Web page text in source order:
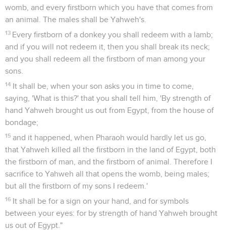
womb, and every firstborn which you have that comes from
an animal. The males shall be Yahweh's.
13 Every firstborn of a donkey you shall redeem with a lamb;
and if you will not redeem it, then you shall break its neck;
and you shall redeem all the firstborn of man among your
sons.
14 It shall be, when your son asks you in time to come,
saying, 'What is this?' that you shall tell him, 'By strength of
hand Yahweh brought us out from Egypt, from the house of
bondage;
15 and it happened, when Pharaoh would hardly let us go,
that Yahweh killed all the firstborn in the land of Egypt, both
the firstborn of man, and the firstborn of animal. Therefore I
sacrifice to Yahweh all that opens the womb, being males;
but all the firstborn of my sons I redeem.'
16 It shall be for a sign on your hand, and for symbols
between your eyes: for by strength of hand Yahweh brought
us out of Egypt."